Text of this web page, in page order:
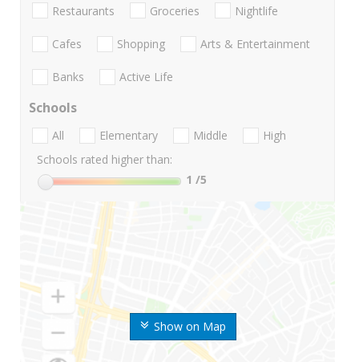
Show on Map
Restaurants Groceries Nightlife
Cafes Shopping Arts & Entertainment
Banks Active Life
Schools
All Elementary Middle
High
Schools rated higher than:
1 /5